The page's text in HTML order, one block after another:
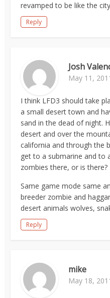
revamped to be like the
Reply
Josh
May 11,
I think LFD3 should take
a small desert town and
sand in the dead of night.
desert and over the
california and through the
get to a submarine and to
zombies there, or is there?
Same game mode same
breeder zombie and
desert animals wolves,
Reply
mike
May 18,